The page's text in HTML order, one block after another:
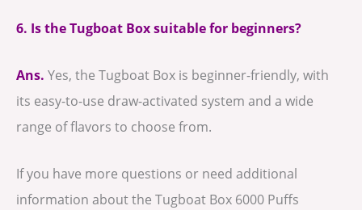
6. Is the Tugboat Box suitable for beginners?
Ans. Yes, the Tugboat Box is beginner-friendly, with
its easy-to-use draw-activated system and a wide
range of flavors to choose from.
If you have more questions or need additional
information about the Tugboat Box 6000 Puffs